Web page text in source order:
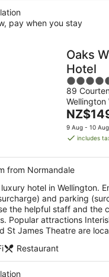
pay when you stay
Oaks
Hotel
4.5
out
of
5
89
Wellington
The
price
is
per
night
9 Aug - 10 Aug
includes
from Normandale
hotel in Wellington.
and parking
the helpful staff and the
Popular attractions
St James Theatre are
Restaurant